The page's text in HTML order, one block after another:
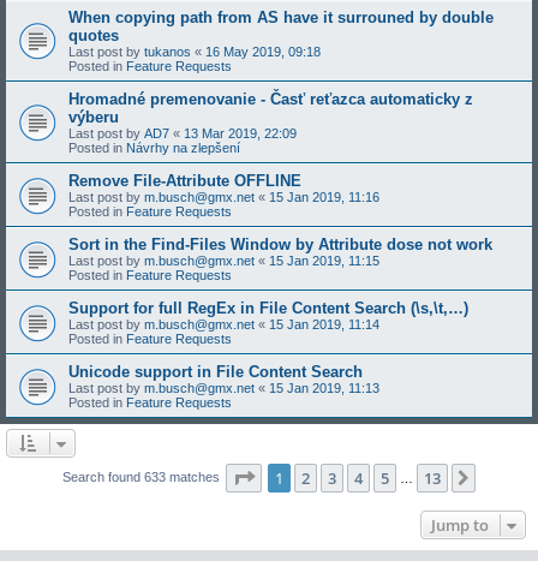
When copying path from AS have it surrouned by double
quotes
Last post by tukanos « 16 May 2019, 09:18
Posted in Feature Requests
Hromadné premenovanie - Časť reťazca automaticky z
výberu
Last post by AD7 « 13 Mar 2019, 22:09
Posted in Návrhy na zlepšení
Remove File-Attribute OFFLINE
Last post by m.busch@gmx.net « 15 Jan 2019, 11:16
Posted in Feature Requests
Sort in the Find-Files Window by Attribute dose not work
Last post by m.busch@gmx.net « 15 Jan 2019, 11:15
Posted in Feature Requests
Support for full RegEx in File Content Search (\s,\t,…)
Last post by m.busch@gmx.net « 15 Jan 2019, 11:14
Posted in Feature Requests
Unicode support in File Content Search
Last post by m.busch@gmx.net « 15 Jan 2019, 11:13
Posted in Feature Requests
Search found 633 matches Page 1of 13
1 2 3 4 5 13
Jump to